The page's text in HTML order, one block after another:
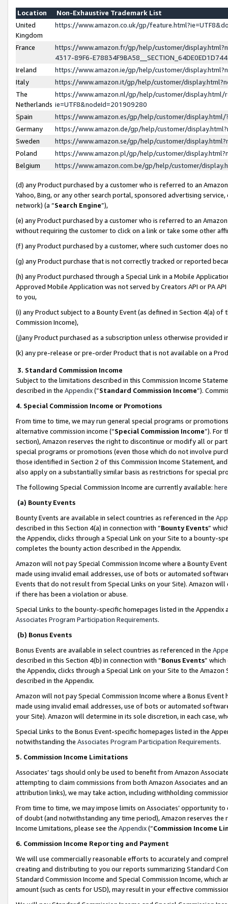
Location
Non-Exhaustive Trademark List
United
Kingdom
https://www.amazon.co.uk/gp/
France
https://www.amazon.fr/gp/help/customer/
4317-89F6-
Ireland
https://www.amazon.ie/gp/help/customer/
Italy
https://www.amazon.it/gp/help/customer/
The
Netherlands
https://www.amazon.nl/gp/help/customer/display.html/
ie=UTF8&nodeId=201909280
Spain
https://www.amazon.es/gp/help/customer/
Germany
https://www.amazon.de/gp/help/customer/
Sweden
https://www.amazon.se/gp/help/customer/
Poland
https://www.amazon.pl/gp/help/customer/
Belgium
https://www.amazon.com.be/gp/help/customer/
(d) any Product purchased by a customer who is referred to an
Yahoo, Bing, or any other search portal, sponsored advertising
network) (a “Search Engine”),
(e) any Product purchased by a customer who is referred to an
without requiring the customer to click on a link or take some other
(f) any Product purchased by a customer, where such customer does
(g) any Product purchase that is not correctly tracked or reported
(h) any Product purchased through a Special Link in a Mobile
Approved Mobile Application was not served by Creators API or PA
to you,
(i) any Product subject to a Bounty Event (as defined in Section 4(a)
Commission Income),
(j)any Product purchased as a subscription unless otherwise provided
(k) any pre-release or pre-order Product that is not available on a
3. Standard Commission Income
Subject to the limitations described in this Commission Income
described in the Appendix(”Standard Commission Income”).
4. Special Commission Income or Promotions
From time to time, we may run general special programs or
alternative commission income (“Special Commission Income”). For
section), Amazon reserves the right to discontinue or modify all or
special programs or promotions (even those which do not involve
those identified in Section 2 of this Commission Income Statement,
also apply on a substantially similar basis as restrictions for special
The following Special Commission Income are currently available: here
(a) Bounty Events
Bounty Events are available in select countries as referenced in the
described in this Section 4(a) in connection with “Bounty Events”
the Appendix, clicks through a Special Link on your Site to a bounty-
completes the bounty action described in the Appendix.
Amazon will not pay Special Commission Income where a Bounty
made using invalid email addresses, use of bots or automated
Events that do not result from Special Links on your Site). Amazon
if there has been a violation or abuse.
Special Links to the bounty-specific homepages listed in the
Associates Program Participation Requirements.
(b) Bonus Events
Bonus Events are available in select countries as referenced in the
described in this Section 4(b) in connection with “Bonus Events”
the Appendix, clicks through a Special Link on your Site to the
described in the Appendix.
Amazon will not pay Special Commission Income where a Bonus
made using invalid email addresses, use of bots or automated
your Site). Amazon will determine in its sole discretion, in each case,
Special Links to the Bonus Event-specific homepages listed in the
notwithstanding the Associates Program Participation Requirements.
5. Commission Income Limitations
Associates’ tags should only be used to benefit from Amazon
attempting to claim commissions from both Amazon Associates and
attribution links), we may take action, including withholding
From time to time, we may impose limits on Associates’ opportunity
of doubt (and notwithstanding any time period), Amazon reserves
Income Limitations, please see the Appendix(“Commission Income
6. Commission Income Reporting and Payment
We will use commercially reasonable efforts to accurately and
creating and distributing to you our reports summarizing Standard
Standard Commission Income and Special Commission Income,
amount (such as cents for USD), may result in your effective